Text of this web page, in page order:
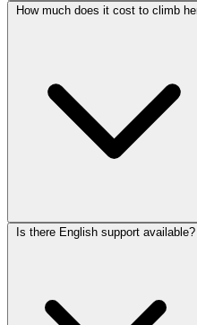
The Factory has six different
means you get everything from
work all the way to
training. With about 100 routes
plenty of variety to work
session.
How much does it cost to climb
Day passes run ¥2,000, and
¥1,000 for first-timers. Pretty
in the area, and reasonable
and route count you're getting
Is there English support available?